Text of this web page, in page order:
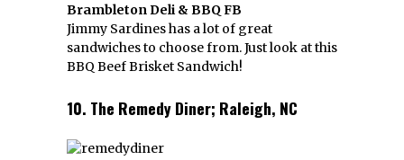
Brambleton Deli & BBQ FB
Jimmy Sardines has a lot of great
sandwiches to choose from. Just look at this
BBQ Beef Brisket Sandwich!
10. The Remedy Diner; Raleigh, NC